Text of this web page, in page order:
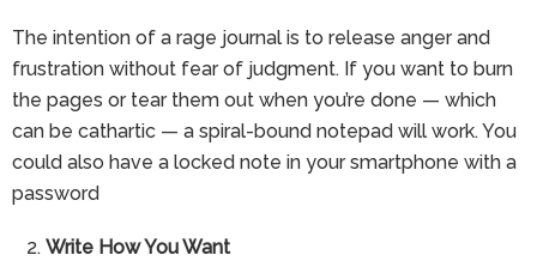
The intention of a rage journal is to release anger and
frustration without fear of judgment. If you want to burn
the pages or tear them out when you’re done — which
can be cathartic — a spiral-bound notepad will work. You
could also have a locked note in your smartphone with a
password
Write How You Want